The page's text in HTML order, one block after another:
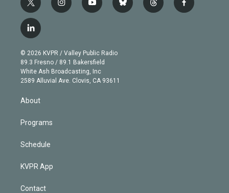
t
w
i
t
e
r
i
n
g
r
a
m
y
o
b
e
b
l
t
h
f
a
l
i
n
k
e
d
© 2026 KVPR / Valley Public Radio
89.3 Fresno / 89.1 Bakersfield
White Ash Broadcasting, Inc
2589 Alluvial Ave. Clovis, CA 93611
About
Programs
Schedule
KVPR App
Contact